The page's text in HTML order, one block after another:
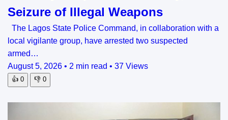
Seizure of Illegal Weapons
The Lagos State Police Command, in collaboration with a
local vigilante group, have arrested two suspected
armed…
August 5, 2026 • 2 min read • 37 Views
👍 0 👎 0